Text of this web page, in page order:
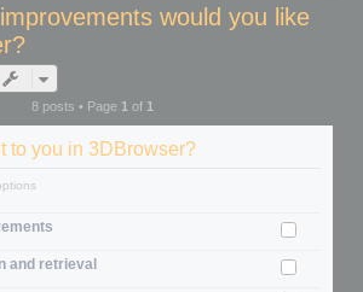
would you like
8 posts • Page 1of 1
to you in 3DBrowser?
and retrieval